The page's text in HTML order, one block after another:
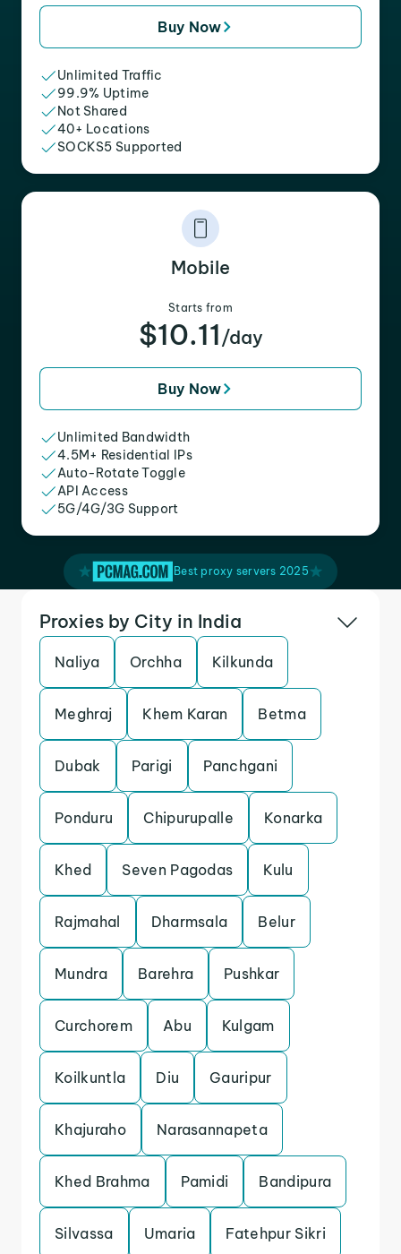
Buy Now
Unlimited Traffic
99.9% Uptime
Not Shared
40+ Locations
SOCKS5 Supported
Mobile
Starts from
$10.11 /day
Buy Now
Unlimited Bandwidth
4.5M+ Residential IPs
Auto-Rotate Toggle
API Access
5G/4G/3G Support
Best proxy servers 2025
Proxies by City in India
Naliya Orchha Kilkunda
Meghraj Khem Karan Betma
Dubak Parigi Panchgani
Ponduru Chipurupalle Konarka
Khed Seven Pagodas Kulu
Rajmahal Dharmsala Belur
Mundra Barehra Pushkar
Curchorem Abu Kulgam
Koilkuntla Diu Gauripur
Khajuraho Narasannapeta
Khed Brahma Pamidi Bandipura
Silvassa Umaria Fatehpur Sikri